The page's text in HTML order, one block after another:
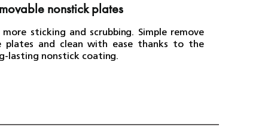
nonstick plates
sticking and scrubbing. Simple remove
plates and clean with ease thanks to the
lasting nonstick coating.